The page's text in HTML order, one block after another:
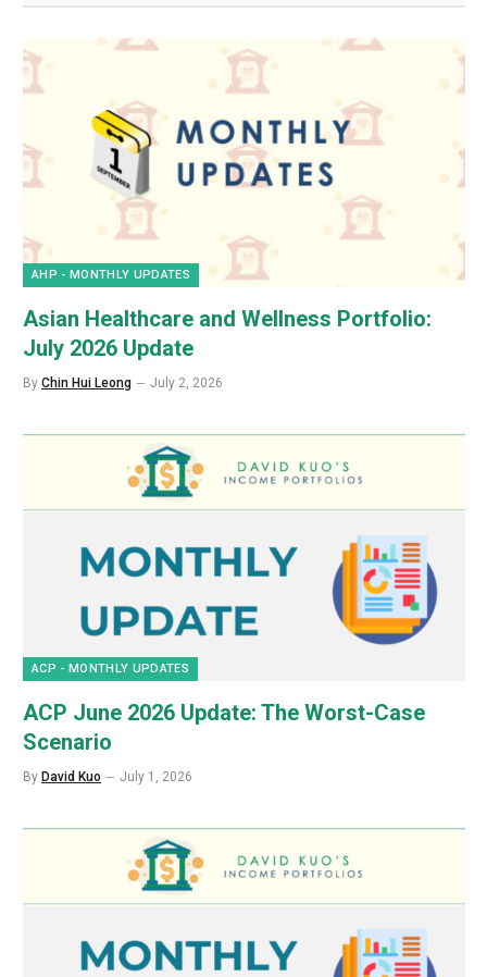
AHP - MONTHLY UPDATES
Asian Healthcare and Wellness Portfolio:
July 2026 Update
By Chin Hui Leong July 2, 2026
ACP - MONTHLY UPDATES
ACP June 2026 Update: The Worst-Case
Scenario
By David Kuo July 1, 2026